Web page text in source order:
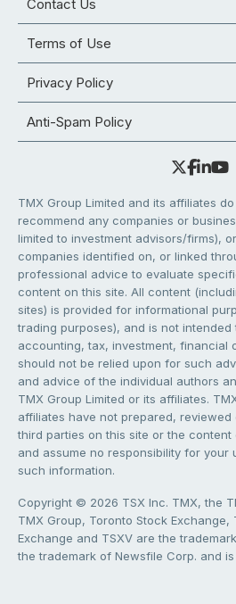
Contact Us
Terms of Use
Privacy Policy
Anti-Spam Policy
TMX Group Limited and its affiliates
recommend any companies or
limited to investment advisors/firms),
companies identified on, or linked
professional advice to evaluate
content on this site. All content
sites) is provided for informational
trading purposes), and is not intended
accounting, tax, investment, financial
should not be relied upon for such
and advice of the individual authors
TMX Group Limited or its affiliates.
affiliates have not prepared,
third parties on this site or the
and assume no responsibility for your
such information.
Copyright © 2026 TSX Inc. TMX, the
TMX Group, Toronto Stock Exchange,
Exchange and TSXV are the
the trademark of Newsfile Corp. and